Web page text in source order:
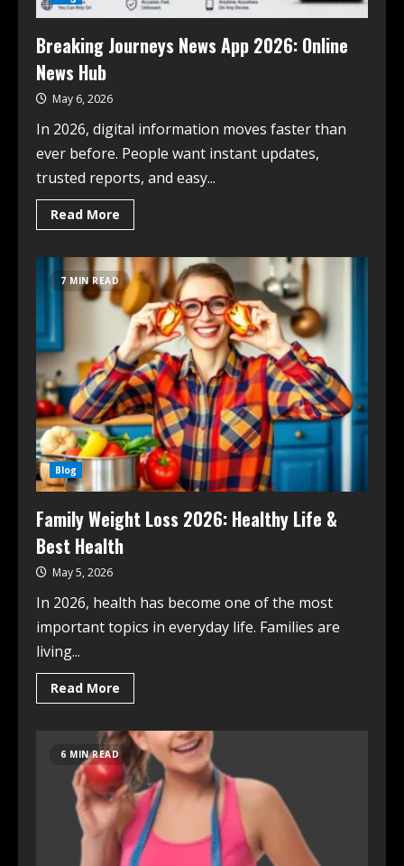
Breaking Journeys News App 2026: Online
News Hub
May 6, 2026
In 2026, digital information moves faster than
ever before. People want instant updates,
trusted reports, and easy...
Read More
7 MIN READ
Blog
Family Weight Loss 2026: Healthy Life &
Best Health
May 5, 2026
In 2026, health has become one of the most
important topics in everyday life. Families are
living...
Read More
6 MIN READ